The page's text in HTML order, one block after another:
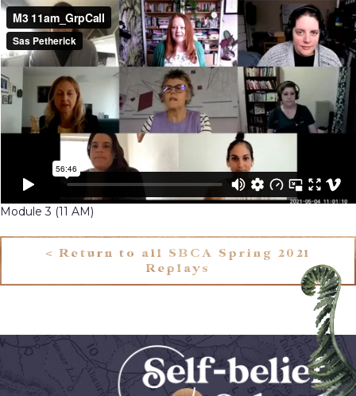
Module 3 (11 AM)
< Return to all SBCA Spring 2021
Replays